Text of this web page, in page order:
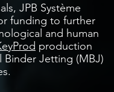
JPB Système
funding to further
and human
production
Jetting (MBJ)